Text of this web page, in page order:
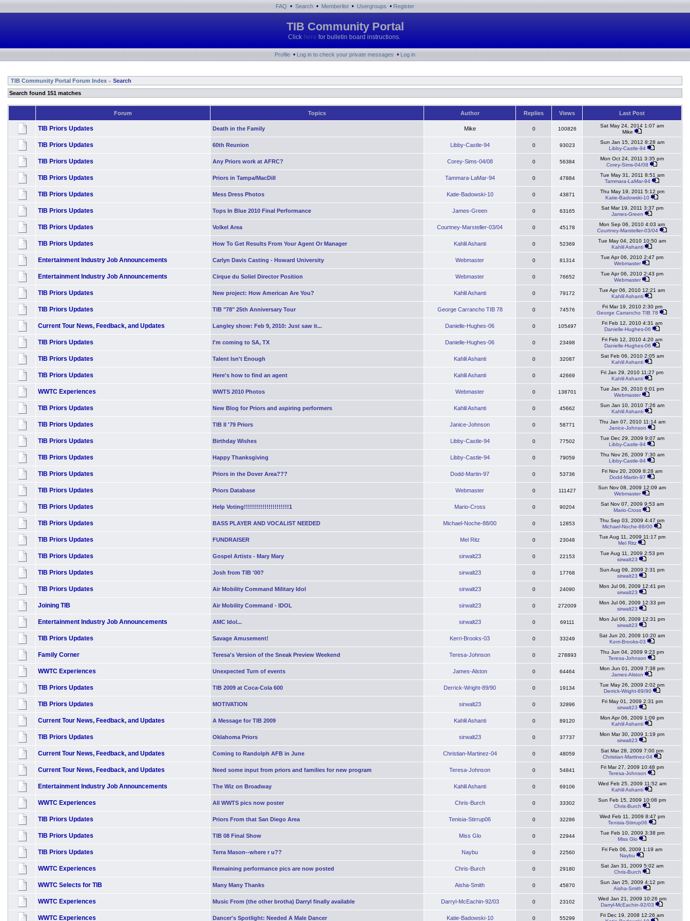
FAQ • Search • Memberlist • Usergroups • Register
TIB Community Portal
Click here for bulletin board instructions.
Profile • Log in to check your private messages • Log in
TIB Community Portal Forum Index » Search
Search found 151 matches
Forum Topics Author Replies Views Last Post
TIB Priors Updates Death in the Family Mike 0 100826
Sat May 24, 2014 1:07 am
Mike
TIB Priors Updates 60th Reunion Libby-Castle-94 0 93023
Sun Jan 15, 2012 8:28 am
Libby-Castle-94
TIB Priors Updates Any Priors work at AFRC? Corey-Sims-04/08 0 56384
Mon Oct 24, 2011 3:35 pm
Corey-Sims-04/08
TIB Priors Updates Priors in Tampa/MacDill Tammara-LaMar-94 0 47884
Tue May 31, 2011 8:51 am
Tammara-LaMar-94
TIB Priors Updates Mess Dress Photos Katie-Badowski-10 0 43871
Thu May 19, 2011 5:12 pm
Katie-Badowski-10
TIB Priors Updates Tops In Blue 2010 Final Performance James-Green 0 63165
Sat Mar 19, 2011 3:37 pm
James-Green
TIB Priors Updates Volkel Area Courtney-Marsteller-03/04 0 45178
Mon Sep 06, 2010 4:03 am
Courtney-Marsteller-03/04
TIB Priors Updates How To Get Results From Your Agent Or Manager Kahlil Ashanti 0 52369
Tue May 04, 2010 10:50 am
Kahlil Ashanti
Entertainment Industry Job Announcements Carlyn Davis Casting - Howard University Webmaster 0 81314
Tue Apr 06, 2010 2:47 pm
Webmaster
Entertainment Industry Job Announcements Cirque du Soliel Director Position Webmaster 0 76652
Tue Apr 06, 2010 2:43 pm
Webmaster
TIB Priors Updates New project: How American Are You? Kahlil Ashanti 0 79172
Tue Apr 06, 2010 12:21 am
Kahlil Ashanti
TIB Priors Updates TIB "78" 25th Anniversary Tour George Carrancho TIB 78 0 74576
Fri Mar 19, 2010 2:30 pm
George Carrancho TIB 78
Current Tour News, Feedback, and Updates Langley show: Feb 9, 2010: Just saw it... Danielle-Hughes-06 0 105497
Fri Feb 12, 2010 4:31 am
Danielle-Hughes-06
TIB Priors Updates I'm coming to SA, TX Danielle-Hughes-06 0 23498
Fri Feb 12, 2010 4:20 am
Danielle-Hughes-06
TIB Priors Updates Talent Isn't Enough Kahlil Ashanti 0 32087
Sat Feb 06, 2010 2:05 am
Kahlil Ashanti
TIB Priors Updates Here's how to find an agent Kahlil Ashanti 0 42669
Fri Jan 29, 2010 11:27 pm
Kahlil Ashanti
WWTC Experiences WWTS 2010 Photos Webmaster 0 138701
Tue Jan 26, 2010 6:01 pm
Webmaster
TIB Priors Updates New Blog for Priors and aspiring performers Kahlil Ashanti 0 45662
Sun Jan 10, 2010 7:26 am
Kahlil Ashanti
TIB Priors Updates TIB II '79 Priors Janice-Johnson 0 58771
Thu Jan 07, 2010 11:14 am
Janice-Johnson
TIB Priors Updates Birthday Wishes Libby-Castle-94 0 77502
Tue Dec 29, 2009 9:07 am
Libby-Castle-94
TIB Priors Updates Happy Thanksgiving Libby-Castle-94 0 79059
Thu Nov 26, 2009 7:30 am
Libby-Castle-94
TIB Priors Updates Priors in the Dover Area??? Dodd-Martin-97 0 53736
Fri Nov 20, 2009 8:28 am
Dodd-Martin-97
TIB Priors Updates Priors Database Webmaster 0 111427
Sun Nov 08, 2009 12:09 am
Webmaster
TIB Priors Updates Help Voting!!!!!!!!!!!!!!!!!!!!!!1 Mario-Cross 0 90204
Sat Nov 07, 2009 9:53 am
Mario-Cross
TIB Priors Updates BASS PLAYER AND VOCALIST NEEDED Michael-Noche-88/00 0 12853
Thu Sep 03, 2009 4:47 pm
Michael-Noche-88/00
TIB Priors Updates FUNDRAISER Mel Ritz 0 23048
Tue Aug 11, 2009 11:17 pm
Mel Ritz
TIB Priors Updates Gospel Artists - Mary Mary sirwalt23 0 22153
Tue Aug 11, 2009 2:53 pm
sirwalt23
TIB Priors Updates Josh from TIB '00? sirwalt23 0 17768
Sun Aug 09, 2009 2:31 pm
sirwalt23
TIB Priors Updates Air Mobility Command Military Idol sirwalt23 0 24090
Mon Jul 06, 2009 12:41 pm
sirwalt23
Joining TIB Air Mobility Command - IDOL sirwalt23 0 272009
Mon Jul 06, 2009 12:33 pm
sirwalt23
Entertainment Industry Job Announcements AMC Idol... sirwalt23 0 69111
Mon Jul 06, 2009 12:31 pm
sirwalt23
TIB Priors Updates Savage Amusement! Kerri-Brooks-03 0 33249
Sat Jun 20, 2009 10:20 am
Kerri-Brooks-03
Family Corner Teresa's Version of the Sneak Preview Weekend Teresa-Johnson 0 278893
Thu Jun 04, 2009 9:23 pm
Teresa-Johnson
WWTC Experiences Unexpected Turn of events James-Alston 0 64464
Mon Jun 01, 2009 7:38 pm
James-Alston
TIB Priors Updates TIB 2009 at Coca-Cola 600 Derrick-Wright-89/90 0 19134
Tue May 26, 2009 2:02 pm
Derrick-Wright-89/90
TIB Priors Updates MOTIVATION sirwalt23 0 32896
Fri May 01, 2009 2:31 pm
sirwalt23
Current Tour News, Feedback, and Updates A Message for TIB 2009 Kahlil Ashanti 0 89120
Mon Apr 06, 2009 1:09 pm
Kahlil Ashanti
TIB Priors Updates Oklahoma Priors sirwalt23 0 37737
Mon Mar 30, 2009 1:19 pm
sirwalt23
Current Tour News, Feedback, and Updates Coming to Randolph AFB in June Christian-Martinez-04 0 48059
Sat Mar 28, 2009 7:00 pm
Christian-Martinez-04
Current Tour News, Feedback, and Updates Need some input from priors and families for new program Teresa-Johnson 0 54841
Fri Mar 27, 2009 10:48 pm
Teresa-Johnson
Entertainment Industry Job Announcements The Wiz on Broadway Kahlil Ashanti 0 69106
Wed Feb 25, 2009 11:52 am
Kahlil Ashanti
WWTC Experiences All WWTS pics now poster Chris-Burch 0 33302
Sun Feb 15, 2009 10:08 pm
Chris-Burch
TIB Priors Updates Priors From that San Diego Area Tenisia-Stirrup06 0 32286
Wed Feb 11, 2009 8:47 pm
Tenisia-Stirrup06
TIB Priors Updates TIB 08 Final Show Miss Glo 0 22944
Tue Feb 10, 2009 3:38 pm
Miss Glo
TIB Priors Updates Terra Mason--where r u?? Naybu 0 22560
Fri Feb 06, 2009 1:19 am
Naybu
WWTC Experiences Remaining performance pics are now posted Chris-Burch 0 29180
Sat Jan 31, 2009 5:02 am
Chris-Burch
WWTC Selects for TIB Many Many Thanks Aisha-Smith 0 45870
Sun Jan 25, 2009 4:12 pm
Aisha-Smith
WWTC Experiences Music From (the other brotha) Darryl finally available Darryl-McEachin-92/03 0 23102
Wed Jan 21, 2009 10:26 pm
Darryl-McEachin-92/03
WWTC Experiences Dancer's Spotlight: Needed A Male Dancer Katie-Badowski-10 0 55299
Fri Dec 19, 2008 12:26 am